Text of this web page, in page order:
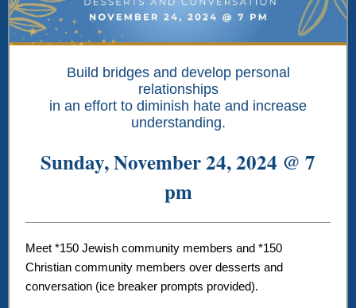
Build bridges and develop personal
relationships
in an effort to diminish hate and increase
understanding.
Sunday, November 24, 2024 @ 7
pm
Meet *150 Jewish community members and *150
Christian community members over desserts and
conversation (ice breaker prompts provided).